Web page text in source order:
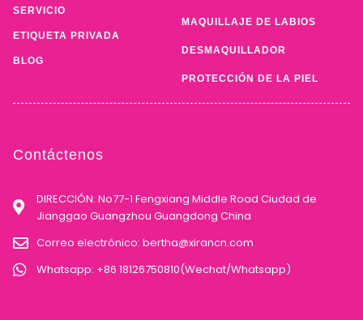
SERVICIO
ETIQUETA PRIVADA
BLOG
MAQUILLAJE DE LABIOS
DESMAQUILLADOR
PROTECCIÓN DE LA PIEL
Contáctenos
DIRECCIÓN: No77-1 Fengxiang Middle Road Ciudad de
Jianggao Guangzhou Guangdong China
Correo electrónico: bertha@xirancn.com
Whatsapp: +86 18126750810(Wechat/Whatsapp)